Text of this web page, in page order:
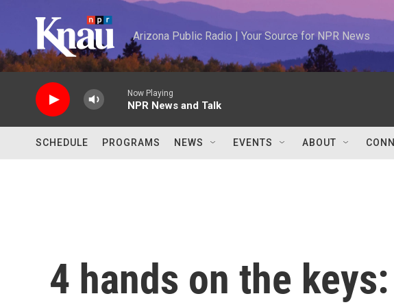
Arizona Public Radio | Your Source for NPR News
Now Playing
NPR News and Talk
SCHEDULE PROGRAMS NEWS EVENTS ABOUT
4 hands on the